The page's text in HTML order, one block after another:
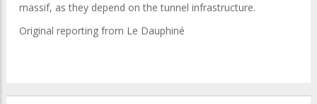
massif, as they depend on the tunnel infrastructure.
Original reporting from Le Dauphiné